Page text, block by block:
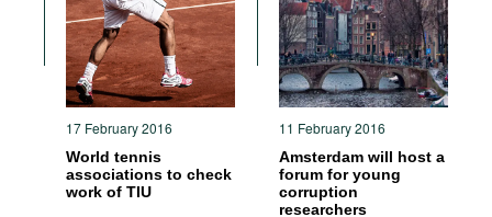
17 February 2016
World tennis
associations to check
work of TIU
11 February 2016
Amsterdam will host a
forum for young
corruption
researchers